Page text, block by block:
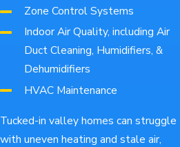
Zone Control Systems
Indoor Air Quality, including Air
Duct Cleaning, Humidifiers, &
Dehumidifiers
HVAC Maintenance
Tucked-in valley homes can struggle
with uneven heating and stale air,